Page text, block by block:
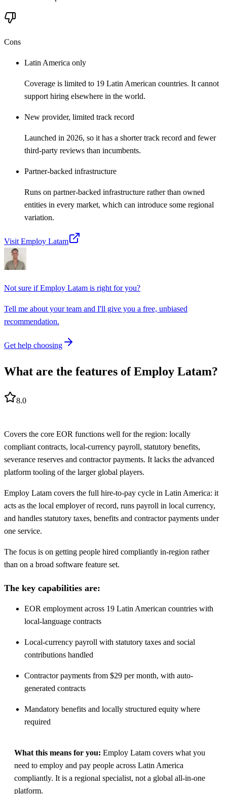
Cons
Latin America only
Coverage is limited to 19 Latin American countries. It cannot
support hiring elsewhere in the world.
New provider, limited track record
Launched in 2026, so it has a shorter track record and fewer
third-party reviews than incumbents.
Partner-backed infrastructure
Runs on partner-backed infrastructure rather than owned
entities in every market, which can introduce some regional
variation.
Visit Employ Latam
Not sure ifEmploy Latam is right for you?
Tell me about your team and I'll give you a free, unbiased
recommendation.
Get help choosing
What are the features of Employ Latam?
8.0
Covers the core EOR functions well for the region: locally
compliant contracts, local-currency payroll, statutory benefits,
severance reserves and contractor payments. It lacks the advanced
platform tooling of the larger global players.
Employ Latam covers the full hire-to-pay cycle in Latin America: it
acts as the local employer of record, runs payroll in local currency,
and handles statutory taxes, benefits and contractor payments under
one service.
The focus is on getting people hired compliantly in-region rather
than on a broad software feature set.
The key capabilities are:
EOR employment across 19 Latin American countries with
local-language contracts
Local-currency payroll with statutory taxes and social
contributions handled
Contractor payments from $29 per month, with auto-
generated contracts
Mandatory benefits and locally structured equity where
required
What this means for you: Employ Latam covers what you
need to employ and pay people across Latin America
compliantly. It is a regional specialist, not a global all-in-one
platform.